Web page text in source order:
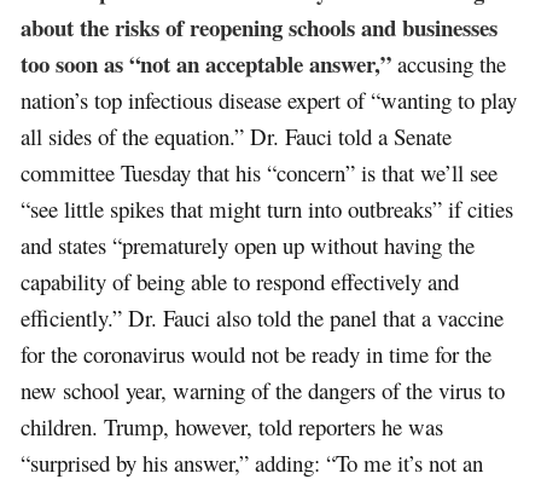
about the risks of reopening schools and businesses
too soon as “not an acceptable answer,” accusing the
nation’s top infectious disease expert of “wanting to play
all sides of the equation.” Dr. Fauci told a Senate
committee Tuesday that his “concern” is that we’ll see
“see little spikes that might turn into outbreaks” if cities
and states “prematurely open up without having the
capability of being able to respond effectively and
efficiently.” Dr. Fauci also told the panel that a vaccine
for the coronavirus would not be ready in time for the
new school year, warning of the dangers of the virus to
children. Trump, however, told reporters he was
“surprised by his answer,” adding: “To me it’s not an